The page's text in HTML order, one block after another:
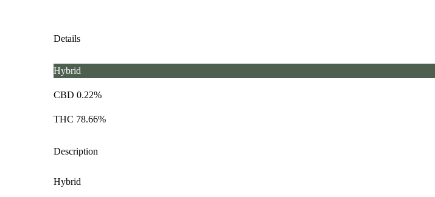
Details
Hybrid
CBD 0.22%
THC 78.66%
Description
Hybrid